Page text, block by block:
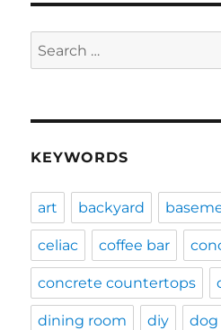
Search
for:
KEYWORDS
art backyard
celiac coffee bar
concrete countertops
dining room diy dog